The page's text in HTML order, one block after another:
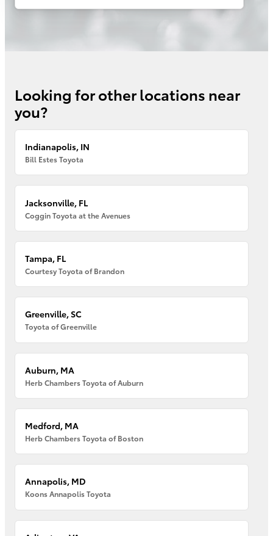
Looking for other locations near
you?
Indianapolis, IN
Bill Estes Toyota
Jacksonville, FL
Coggin Toyota at the Avenues
Tampa, FL
Courtesy Toyota of Brandon
Greenville, SC
Toyota of Greenville
Auburn, MA
Herb Chambers Toyota of Auburn
Medford, MA
Herb Chambers Toyota of Boston
Annapolis, MD
Koons Annapolis Toyota